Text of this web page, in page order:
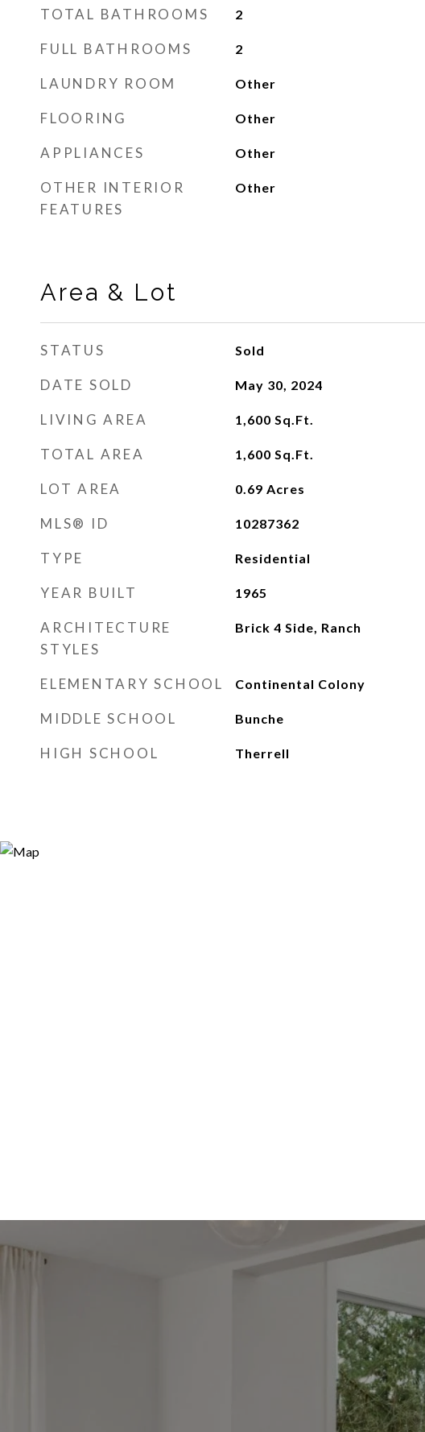
TOTAL BATHROOMS 2
FULL BATHROOMS 2
LAUNDRY ROOM Other
FLOORING Other
APPLIANCES Other
OTHER INTERIOR
FEATURES
Other
Area & Lot
STATUS Sold
DATE SOLD May 30, 2024
LIVING AREA 1,600 Sq.Ft.
TOTAL AREA 1,600 Sq.Ft.
LOT AREA 0.69 Acres
MLS® ID 10287362
TYPE Residential
YEAR BUILT 1965
ARCHITECTURE
STYLES
Brick 4 Side, Ranch
ELEMENTARY SCHOOL Continental Colony
MIDDLE SCHOOL Bunche
HIGH SCHOOL Therrell